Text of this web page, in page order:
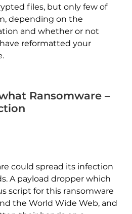
files, but only few of
depending on the
and whether or not
reformatted your
Ransomware –
could spread its infection
A payload dropper which
script for this ransomware
the World Wide Web, and